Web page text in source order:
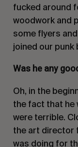
fucked around
woodwork and
some flyers
joined our punk
Was he any
Oh, in the
the fact that he
were terrible.
the art director
was doing for